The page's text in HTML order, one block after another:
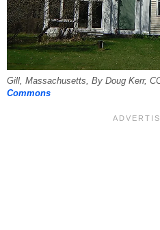
Gill, Massachusetts, By Doug Kerr,
Commons